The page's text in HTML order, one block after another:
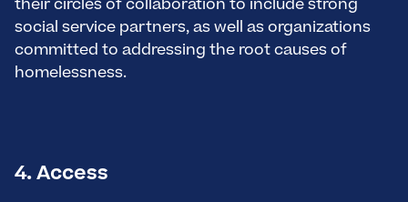
their circles of collaboration to include strong
social service partners, as well as organizations
committed to addressing the root causes of
homelessness.
4. Access